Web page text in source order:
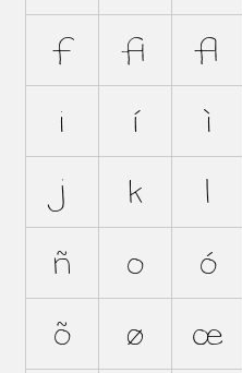
f ﬁ ﬂ
i í ì
j k l
ñ o ó
õ ø œ